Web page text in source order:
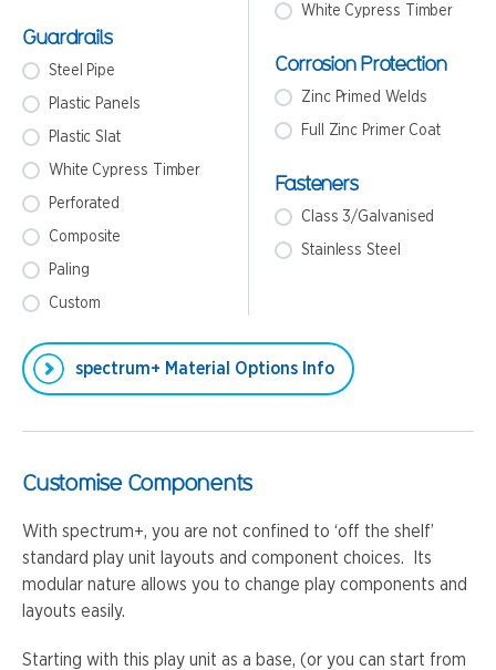
Guardrails
Steel Pipe
Plastic Panels
Plastic Slat
White Cypress Timber
Perforated
Composite
Paling
Custom
White Cypress Timber
Corrosion Protection
Zinc Primed Welds
Full Zinc Primer Coat
Fasteners
Class 3/Galvanised
Stainless Steel
spectrum+ Material Options Info
Customise Components
With spectrum+, you are not confined to ‘off the shelf’
standard play unit layouts and component choices. Its
modular nature allows you to change play components and
layouts easily.
Starting with this play unit as a base, (or you can start from